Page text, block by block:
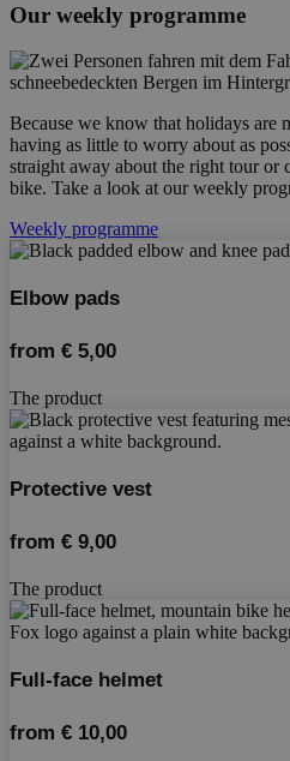
Our weekly programme
Because we know that holidays are
having as little to worry about as
straight away about the right tour or
bike. Take a look at our weekly
Weekly programme
Elbow pads
from € 5,00
The product
Protective vest
from € 9,00
The product
Full-face helmet
from € 10,00